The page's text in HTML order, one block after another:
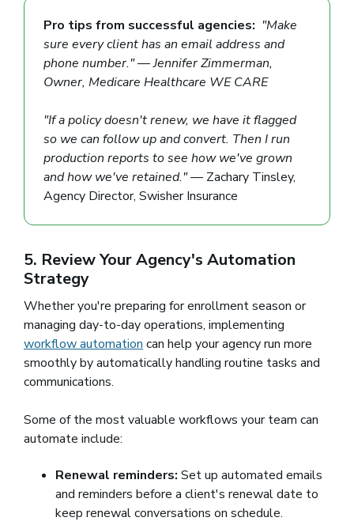
Pro tips from successful agencies: "Make
sure every client has an email address and
phone number."—Jennifer Zimmerman,
Owner, Medicare Healthcare WE CARE
"If a policy doesn't renew, we have it flagged
so we can follow up and convert. Then I run
production reports to see how we've grown
and how we've retained."— Zachary Tinsley,
Agency Director, Swisher Insurance
5. Review Your Agency's Automation
Strategy
Whether you're preparing for enrollment season or
managing day-to-day operations, implementing
workflow automation can help your agency run more
smoothly by automatically handling routine tasks and
communications.
Some of the most valuable workflows your team can
automate include:
Renewal reminders: Set up automated emails
and reminders before a client's renewal date to
keep renewal conversations on schedule.